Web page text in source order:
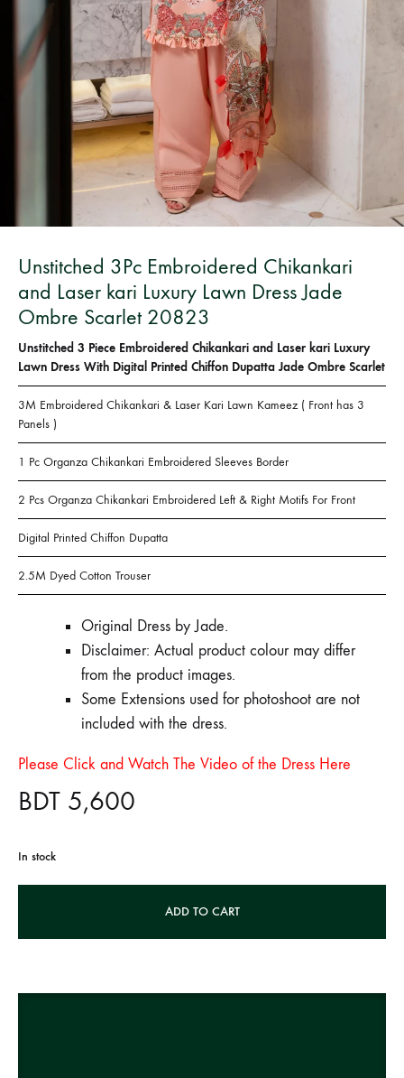
Bangladesh.
Unstitched 3Pc Embroidered Chikankari
and Laser kari Luxury Lawn Dress Jade
Ombre Scarlet 20823
Unstitched 3 Piece Embroidered Chikankari and Laser kari Luxury
Lawn Dress With Digital Printed Chiffon Dupatta Jade Ombre Scarlet
3M Embroidered Chikankari & Laser Kari Lawn Kameez ( Front has 3
Panels )
1 Pc Organza Chikankari Embroidered Sleeves Border
2 Pcs Organza Chikankari Embroidered Left & Right Motifs For Front
Digital Printed Chiffon Dupatta
2.5M Dyed Cotton Trouser
Original Dress by Jade.
Disclaimer: Actual product colour may differ
from the product images.
Some Extensions used for photoshoot are not
included with the dress.
Please Click and Watch The Video of the Dress Here
BDT 5,600
In stock
ADD TO CART
r